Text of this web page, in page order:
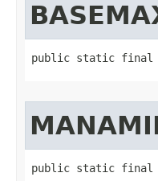
public static final
public static final